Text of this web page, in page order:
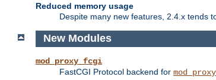
Reduced memory usage
Despite many new features, 2.4.x tends
New Modules
mod_proxy_fcgi
FastCGI Protocol backend for mod_proxy